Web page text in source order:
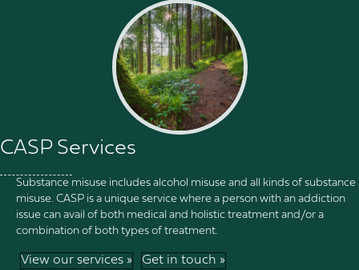
CASP Services
Substance misuse includes alcohol misuse and all kinds of substance
misuse. CASP is a unique service where a person with an addiction
issue can avail of both medical and holistic treatment and/or a
combination of both types of treatment.
View our services » Get in touch »